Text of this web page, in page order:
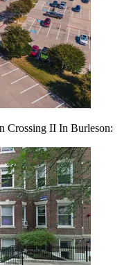
Crossing II In Burleson: